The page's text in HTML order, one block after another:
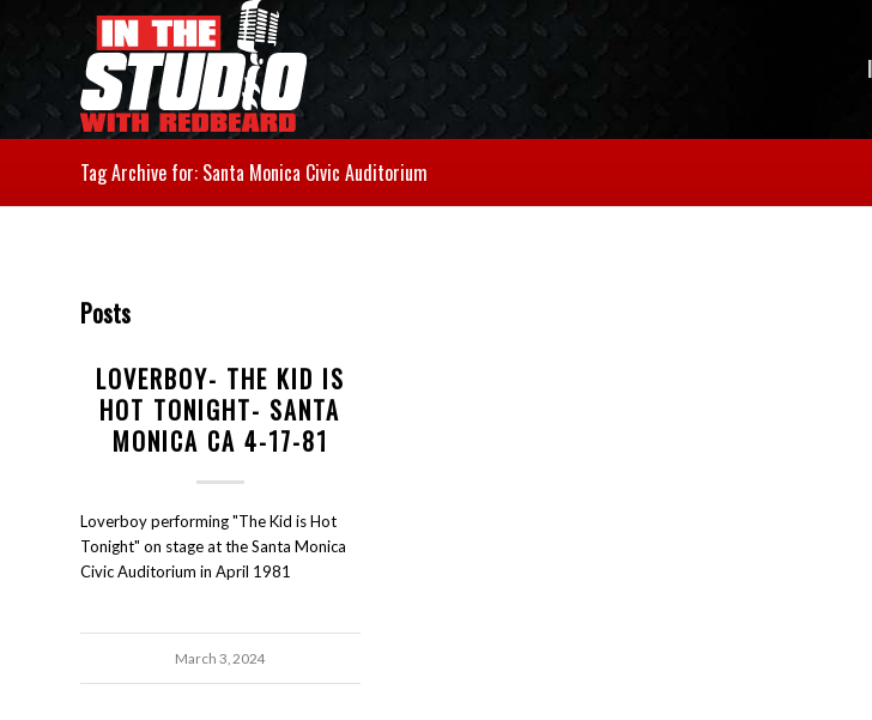
Tag Archive for: Santa Monica Civic Auditorium
Posts
LOVERBOY- THE KID IS
HOT TONIGHT- SANTA
MONICA CA 4-17-81
Loverboy performing "The Kid is Hot
Tonight" on stage at the Santa Monica
Civic Auditorium in April 1981
March 3, 2024